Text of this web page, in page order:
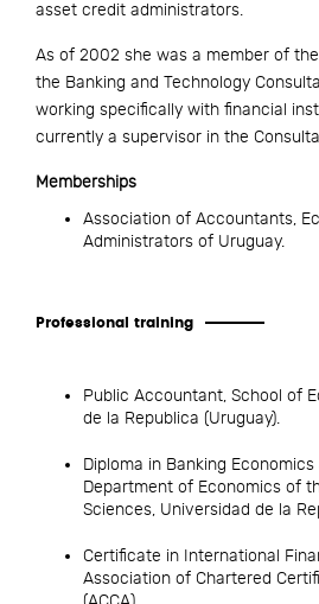
asset credit administrators.
As of 2002 she was a member of
the Banking and Technology
working specifically with financial
currently a supervisor in the
Memberships
Association of Accountants,
Administrators of Uruguay.
Professional training
Public Accountant, School of
de la Republica (Uruguay).
Diploma in Banking
Department of Economics of
Sciences, Universidad de la
Certificate in International
Association of Chartered